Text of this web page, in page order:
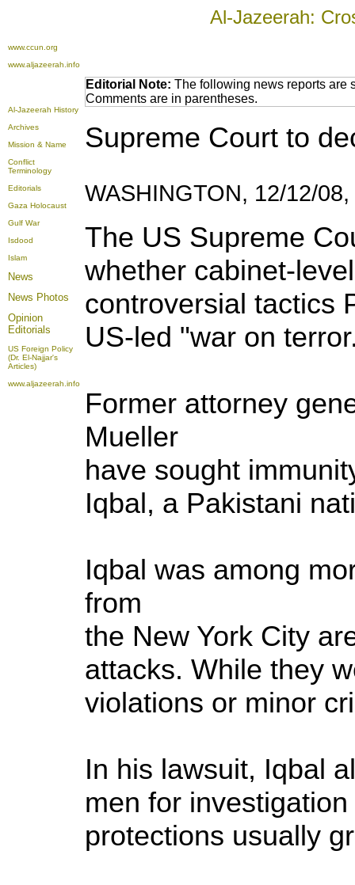
Al-Jazeerah:
www.ccun.org
www.aljazeerah.info
Al-Jazeerah History
Archives
Mission & Name
Conflict
Terminology
Editorials
Gaza Holocaust
Gulf War
Isdood
Islam
News
News Photos
Opinion
Editorials
US Foreign Policy
(Dr. El-Najjar's
Articles)
www.aljazeerah.info
Editorial Note: The following news reports are
Comments are in parentheses.
Supreme Court to
WASHINGTON, 12/12/
The US Supreme
whether cabinet-
controversial tactics
US-led "war on
Former attorney
Mueller
have sought
Iqbal, a Pakistani
Iqbal was among
from
the New York City
attacks. While they
violations or minor
In his lawsuit, Iqbal
men for
protections usually